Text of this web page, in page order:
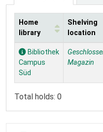
Holdings
Home
library
Shelving
location
Bibliothek
Campus
Süd
Magazin
Total holds: 0